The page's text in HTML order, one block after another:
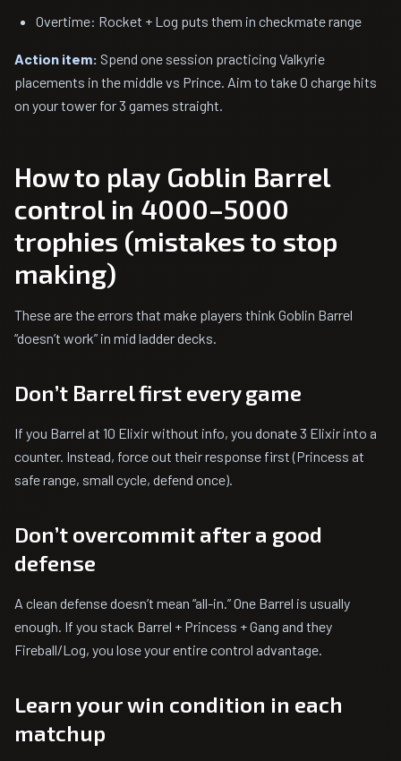
Overtime: Rocket + Log puts them in checkmate range
Action item: Spend one session practicing Valkyrie
placements in the middle vs Prince. Aim to take 0 charge hits
on your tower for 3 games straight.
How to play Goblin Barrel
control in 4000–5000
trophies (mistakes to stop
making)
These are the errors that make players think Goblin Barrel
“doesn’t work” in mid ladder decks.
Don’t Barrel first every game
If you Barrel at 10 Elixir without info, you donate 3 Elixir into a
counter. Instead, force out their response first (Princess at
safe range, small cycle, defend once).
Don’t overcommit after a good
defense
A clean defense doesn’t mean “all-in.” One Barrel is usually
enough. If you stack Barrel + Princess + Gang and they
Fireball/Log, you lose your entire control advantage.
Learn your win condition in each
matchup